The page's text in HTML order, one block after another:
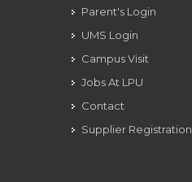
Parent's Login
UMS Login
Campus Visit
Jobs At LPU
Contact
Supplier Registration